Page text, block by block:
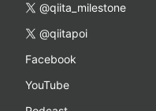
@qiita_milestone
@qiitapoi
Facebook
YouTube